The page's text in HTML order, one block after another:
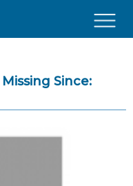
Missing Since: